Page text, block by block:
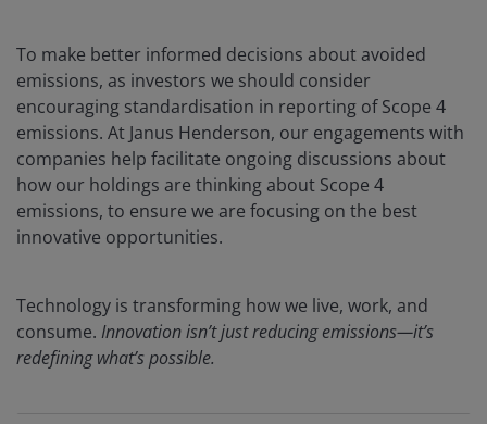
To make better informed decisions about avoided
emissions, as investors we should consider
encouraging standardisation in reporting of Scope 4
emissions. At Janus Henderson, our engagements with
companies help facilitate ongoing discussions about
how our holdings are thinking about Scope 4
emissions, to ensure we are focusing on the best
innovative opportunities.
Technology is transforming how we live, work, and
consume. Innovation isn’t just reducing emissions—it’s
redefining what’s possible.